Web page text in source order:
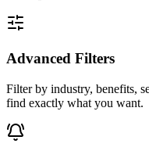
Advanced Filters
Filter by industry, benefits,
find exactly what you want.